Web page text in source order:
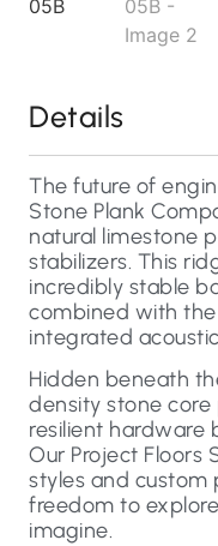
Details
The future of
Stone Plank
natural limestone
stabilizers. This
incredibly stable
combined with
integrated
Hidden beneath
density stone
resilient hardware
Our Project Floors
styles and custom
freedom to
imagine.